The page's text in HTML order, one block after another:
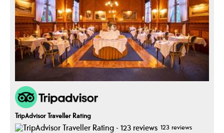
TripAdvisor Traveller Rating
123 reviews